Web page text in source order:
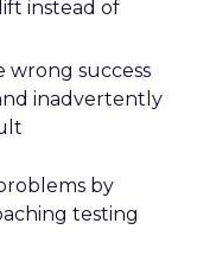
instead of
wrong success
inadvertently
by
testing